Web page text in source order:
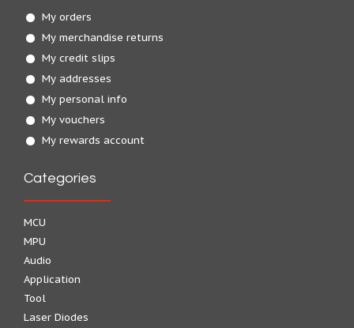
My orders
My merchandise returns
My credit slips
My addresses
My personal info
My vouchers
My rewards account
Categories
MCU
MPU
Audio
Application
Tool
Laser Diodes